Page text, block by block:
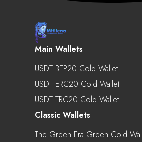
Main Wallets
USDT BEP20 Cold Wallet
USDT ERC20 Cold Wallet
USDT TRC20 Cold Wallet
Classic Wallets
The Green Era Green Cold